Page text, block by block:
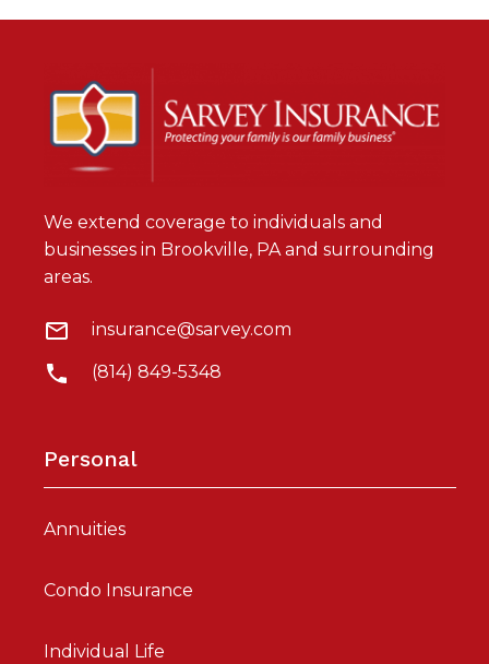
We extend coverage to individuals and
businesses in Brookville, PA and surrounding
areas.
insurance@sarvey.com
(814) 849-5348
Personal
Annuities
Condo Insurance
Individual Life